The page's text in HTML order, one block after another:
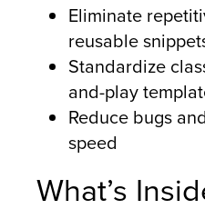
Eliminate
reusable
Standardize
and-play
Reduce bugs
speed
What’s